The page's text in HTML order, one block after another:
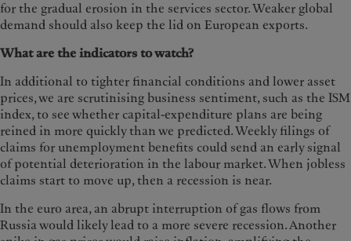
for the gradual erosion in the services sector. Weaker global
demand should also keep the lid on European exports.
What are the indicators to watch?
In additional to tighter financial conditions and lower asset
prices, we are scrutinising business sentiment, such as the ISM
index, to see whether capital-expenditure plans are being
reined in more quickly than we predicted. Weekly filings of
claims for unemployment benefits could send an early signal
of potential deterioration in the labour market. When jobless
claims start to move up, then a recession is near.
In the euro area, an abrupt interruption of gas flows from
Russia would likely lead to a more severe recession. Another